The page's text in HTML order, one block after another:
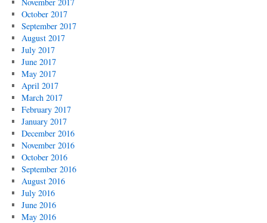
October 2017
September 2017
August 2017
July 2017
June 2017
May 2017
April 2017
March 2017
February 2017
January 2017
December 2016
November 2016
October 2016
September 2016
August 2016
July 2016
June 2016
May 2016